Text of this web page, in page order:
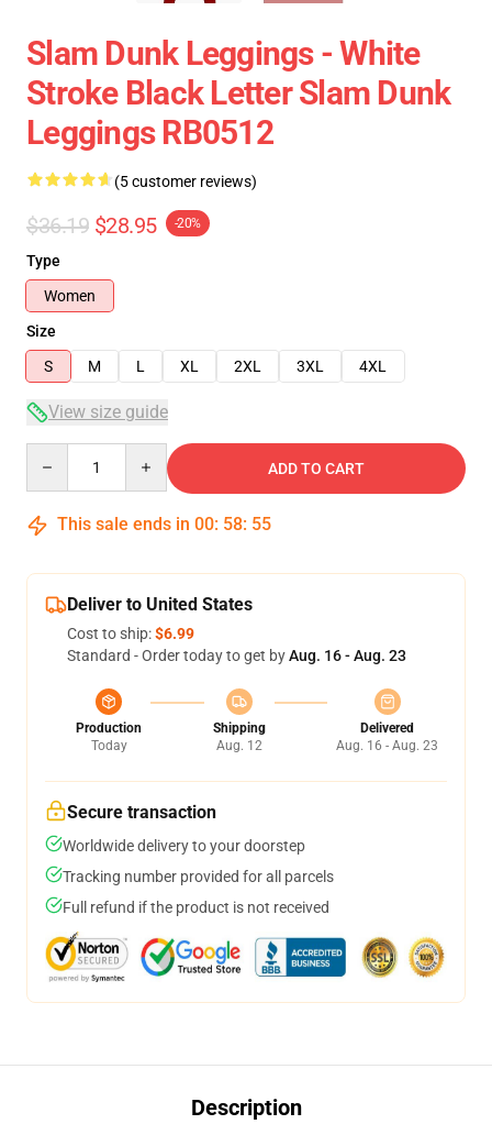
Slam Dunk Leggings - White
Stroke Black Letter Slam Dunk
Leggings RB0512
(5 customer reviews)
$36.19 $28.95 -20%
Type
Women
Size
S
M L XL 2XL 3XL 4XL
View size guide
ADD TO CART
This sale ends in 00: 58: 54
Deliver to United States
Cost to ship:$6.99
Standard - Order today to get byAug. 16 - Aug. 23
Production
Today
Shipping
Aug. 12
Delivered
Aug. 16 - Aug. 23
Secure transaction
Worldwide delivery to your doorstep
Tracking number provided for all parcels
Full refund if the product is not received
Description